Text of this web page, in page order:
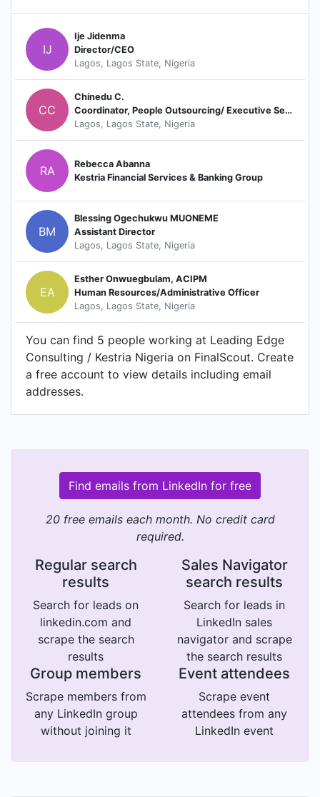
IJ
Ije Jidenma
Director/CEO
Lagos, Lagos State, Nigeria
CC
Chinedu C.
Coordinator, People Outsourcing/ Executive Search Consultant
Lagos, Lagos State, Nigeria
RA
Rebecca Abanna
Kestria Financial Services & Banking Group
BM
Blessing Ogechukwu MUONEME
Assistant Director
Lagos, Lagos State, Nigeria
EA
Esther Onwuegbulam, ACIPM
Human Resources/Administrative Officer
Lagos, Lagos State, Nigeria
You can find 5 people working at Leading Edge
Consulting / Kestria Nigeria on FinalScout. Create
a free account to view details including email
addresses.
Find emails from LinkedIn for free
20 free emails each month. No credit card
required.
Regular search
results
Search for leads on
linkedin.com and
scrape the search
results
Sales Navigator
search results
Search for leads in
LinkedIn sales
navigator and scrape
the search results
Group members
Scrape members from
any LinkedIn group
without joining it
Event attendees
Scrape event
attendees from any
LinkedIn event